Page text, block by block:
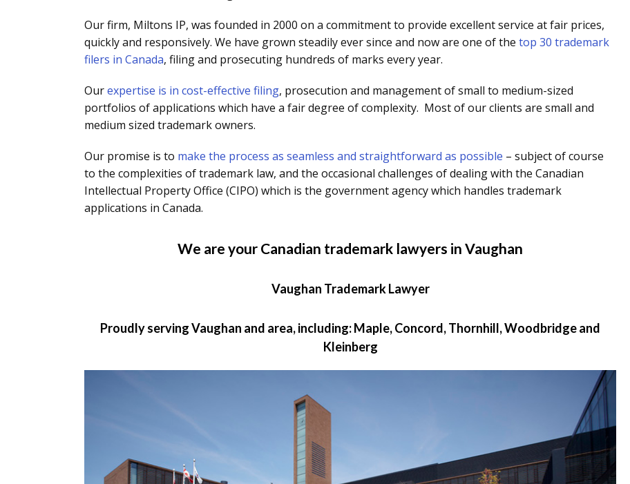
Our firm, Miltons IP, was founded in 2000 on a commitment to provide excellent service at fair prices,
quickly and responsively. We have grown steadily ever since and now are one of the top 30 trademark
filers in Canada, filing and prosecuting hundreds of marks every year.
Ourexpertise is in cost-effective filing, prosecution and management of small to medium-sized
portfolios of applications which have a fair degree of complexity. Most of our clients are small and
medium sized trademark owners.
Our promise is to make the process as seamless and straightforward as possible – subject of course
to the complexities of trademark law, and the occasional challenges of dealing with the Canadian
Intellectual Property Office (CIPO) which is the government agency which handles trademark
applications in Canada.
We are your Canadian trademark lawyers in Vaughan
Vaughan Trademark Lawyer
Proudly serving Vaughan and area, including: Maple, Concord, Thornhill, Woodbridge and
Kleinberg